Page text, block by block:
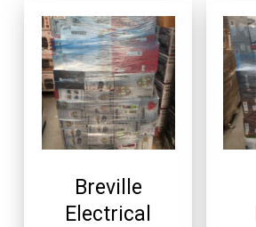
Breville
Electrical